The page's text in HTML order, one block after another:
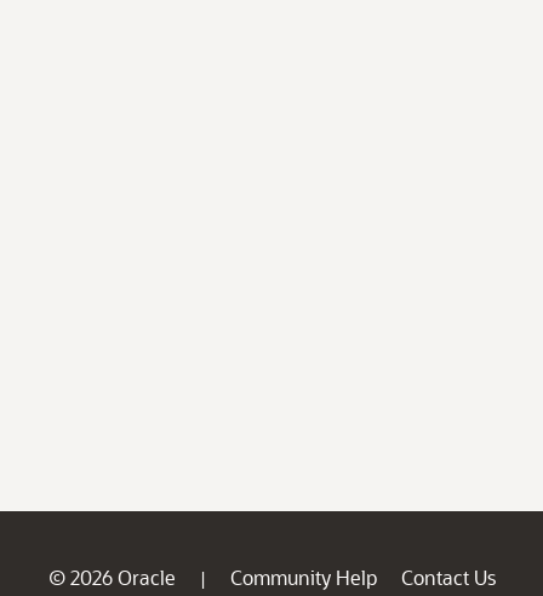
© 2026 Oracle | Community Help
Contact Us